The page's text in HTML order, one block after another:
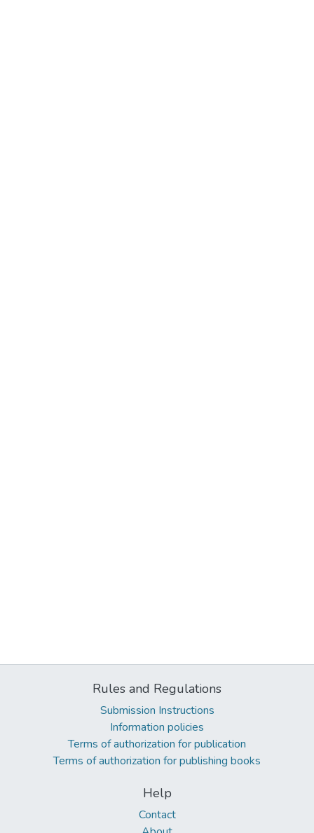
Rules and Regulations
Submission Instructions
Information policies
Terms of authorization for publication
Terms of authorization for publishing books
Help
Contact